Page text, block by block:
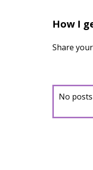
How I
Share
No